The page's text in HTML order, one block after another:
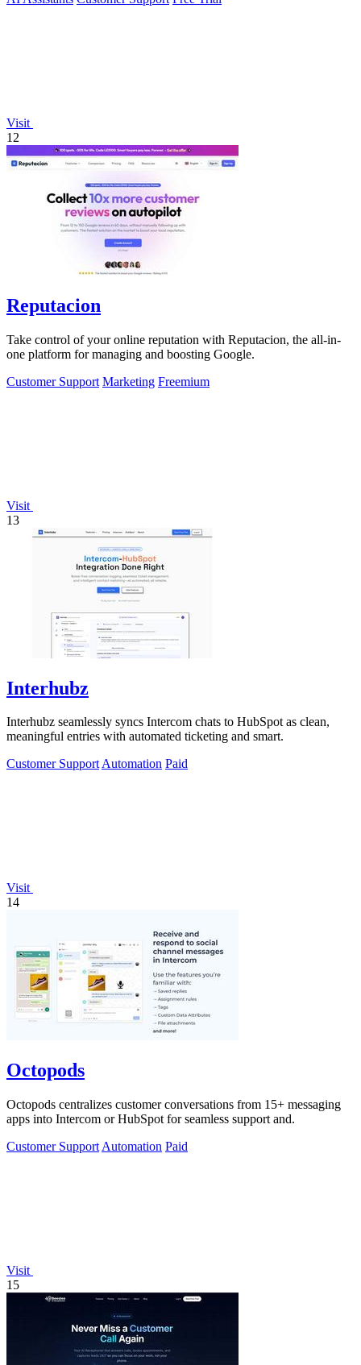
Visit
12
Reputacion
Take control of your online reputation with Reputacion, the all-in-
one platform for managing and boosting Google.
Customer Support Marketing Freemium
Visit
13
Interhubz
Interhubz seamlessly syncs Intercom chats to HubSpot as clean,
meaningful entries with automated ticketing and smart.
Customer SupportAutomation Paid
Visit
14
Octopods
Octopods centralizes customer conversations from 15+ messaging
apps into Intercom or HubSpot for seamless support and.
Customer Support Automation Paid
Visit
15